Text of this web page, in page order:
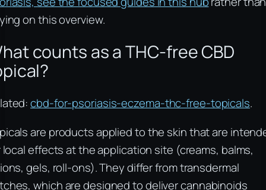
on this overview.
counts as a THC-free CBD
cbd-for-psoriasis-eczema-thc-free-topicals.
are products applied to the skin that are
local effects at the application site (creams, balms,
gels, roll-ons). They differ from transdermal
which are designed to deliver cannabinoids